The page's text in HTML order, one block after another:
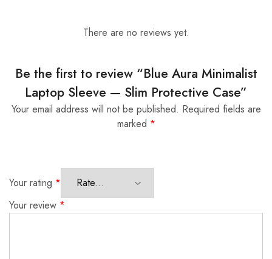
There are no reviews yet.
Be the first to review “Blue Aura Minimalist
Laptop Sleeve — Slim Protective Case”
Your email address will not be published. Required fields are
marked *
Your rating *
Your review *